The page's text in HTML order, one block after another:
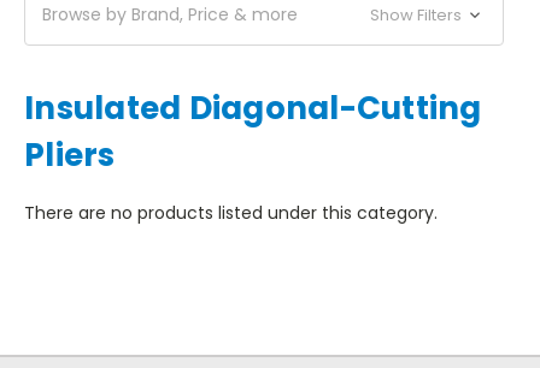
Browse by Brand, Price & more Show Filters
Insulated Diagonal-Cutting
Pliers
There are no products listed under this category.